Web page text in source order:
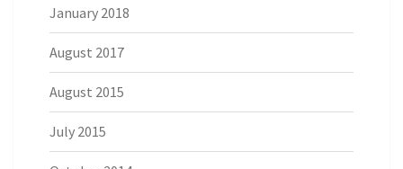
January 2018
August 2017
August 2015
July 2015